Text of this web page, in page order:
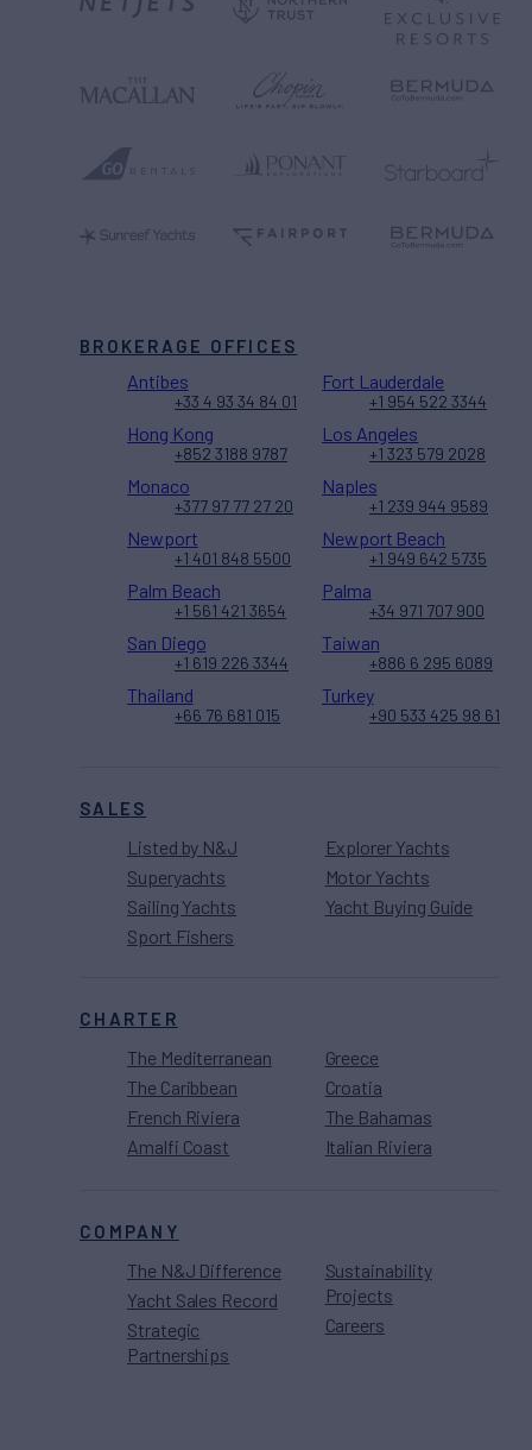
SALES
Listed by N&J
Superyachts
Sailing Yachts
Sport Fishers
Explorer Yachts
Motor Yachts
Yacht Buying Guide
CHARTER
The Mediterranean
The Caribbean
French Riviera
Amalfi Coast
Greece
Croatia
The Bahamas
Italian Riviera
COMPANY
The N&J Difference
Yacht Sales Record
Strategic
Partnerships
Sustainability
Projects
Careers
BROKERAGE OFFICES
Antibes
+33 4 93 34 84 01
Fort Lauderdale
+1 954 522 3344
Hong Kong
+852 3188 9787
Los Angeles
+1 323 579 2028
Monaco
+377 97 77 27 20
Naples
+1 239 944 9589
Newport
+1 401 848 5500
Newport Beach
+1 949 642 5735
Palm Beach
+1 561 421 3654
Palma
+34 971 707 900
San Diego
+1 619 226 3344
Taiwan
+886 6 295 6089
Thailand
+66 76 681 015
Turkey
+90 533 425 98 61